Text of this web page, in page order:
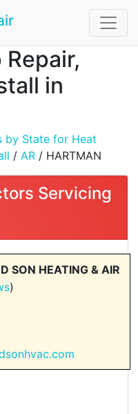
in
by State for Heat
/ AR / HARTMAN
Servicing
SON HEATING & AIR
)